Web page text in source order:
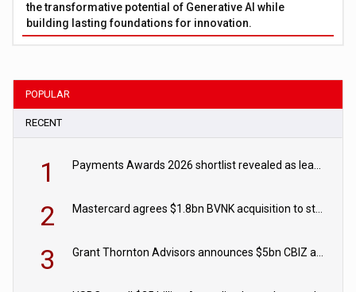
the transformative potential of Generative AI while
building lasting foundations for innovation.
POPULAR
RECENT
1
2
3